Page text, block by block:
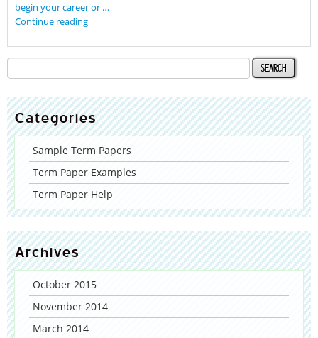
begin your career or …
Continue reading
Categories
Sample Term Papers
Term Paper Examples
Term Paper Help
Archives
October 2015
November 2014
March 2014